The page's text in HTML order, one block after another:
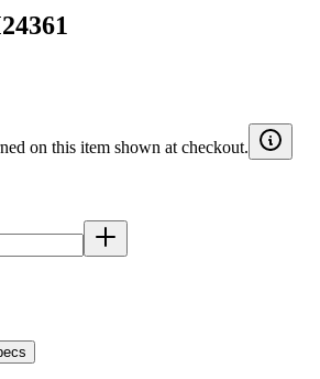
on this item shown at checkout.